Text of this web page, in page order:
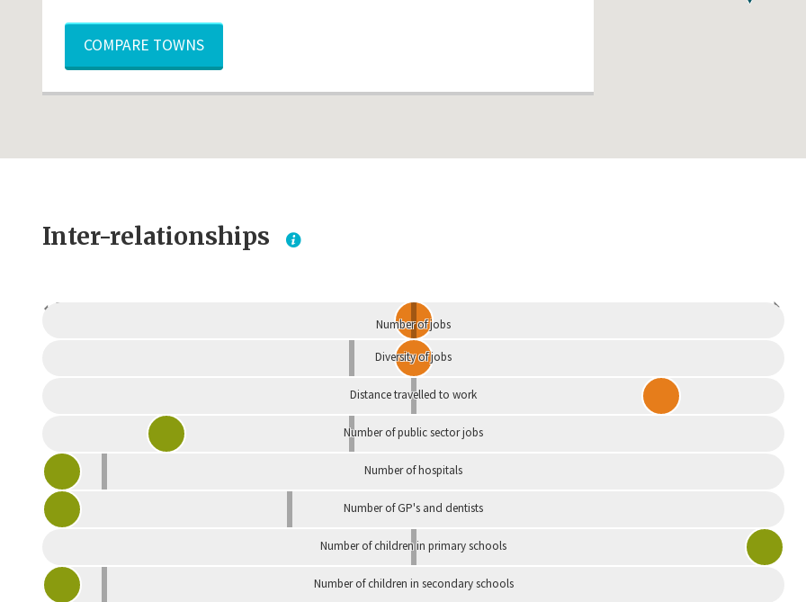
COMPARE TOWNS
Inter-relationships
Dependent
Number of jobs
Diversity of jobs
Distance travelled to work
Number of public sector jobs
Number of hospitals
Number of GP's and dentists
Number of children in primary schools
Number of children in secondary schools